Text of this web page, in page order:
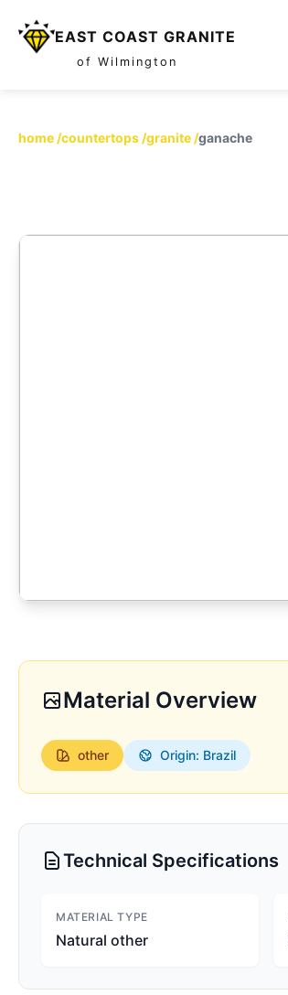
EAST COAST GRANITE
of Wilmington
home /countertops /granite /ganache
Material Overview
other Origin: Brazil
Technical Specifications
MATERIAL TYPE
Natural other